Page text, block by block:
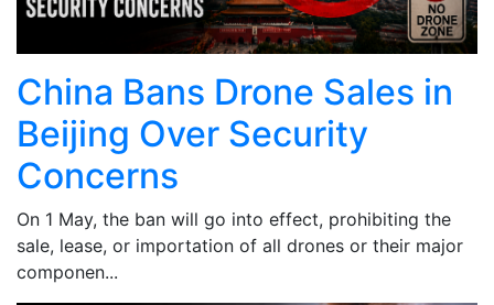
China Bans Drone Sales in
Beijing Over Security
Concerns
On 1 May, the ban will go into effect, prohibiting the
sale, lease, or importation of all drones or their major
componen...